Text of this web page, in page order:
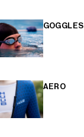
GOGGLES
AERO